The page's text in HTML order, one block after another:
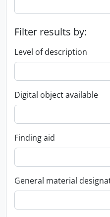
Filter results by:
Level of description
Digital object available
Finding aid
General material